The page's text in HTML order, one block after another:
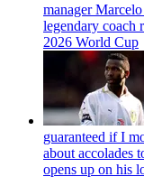
manager
legendary coach
2026 World Cup
guaranteed if I
about accolades
opens up on his